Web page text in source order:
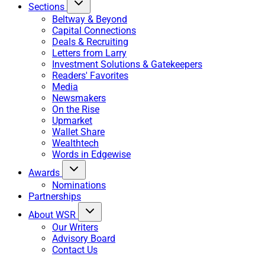
Sections
Beltway & Beyond
Capital Connections
Deals & Recruiting
Letters from Larry
Investment Solutions & Gatekeepers
Readers' Favorites
Media
Newsmakers
On the Rise
Upmarket
Wallet Share
Wealthtech
Words in Edgewise
Awards
Nominations
Partnerships
About WSR
Our Writers
Advisory Board
Contact Us